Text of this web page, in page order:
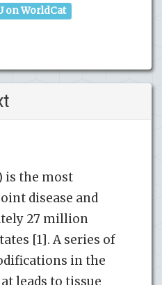
on WorldCat
is the most
disease and
27 million
[1]. A series of
in the
leads to tissue